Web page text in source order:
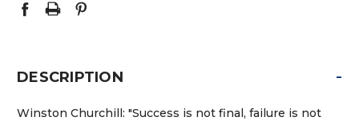
DESCRIPTION -
Winston Churchill: "Success is not final, failure is not